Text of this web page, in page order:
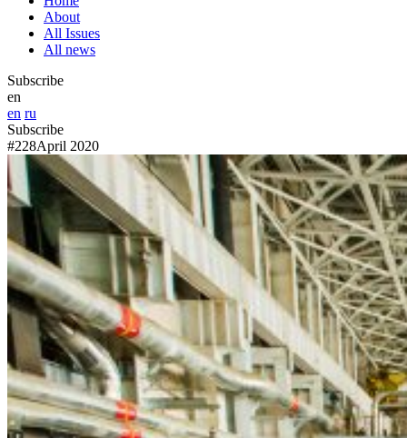
About
All Issues
All news
Subscribe
en
en ru
Subscribe
#228April 2020